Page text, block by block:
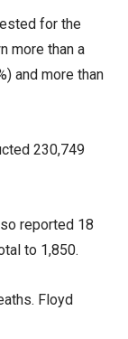
for the
more than a
and more than
230,749
reported 18
to 1,850.
Floyd